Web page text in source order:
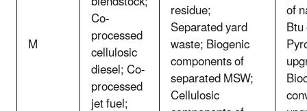
M
Co-
processed
cellulosic
diesel; Co-
processed
jet fuel;
residue;
Separated yard
waste; Biogenic
components of
separated MSW;
Cellulosic
of